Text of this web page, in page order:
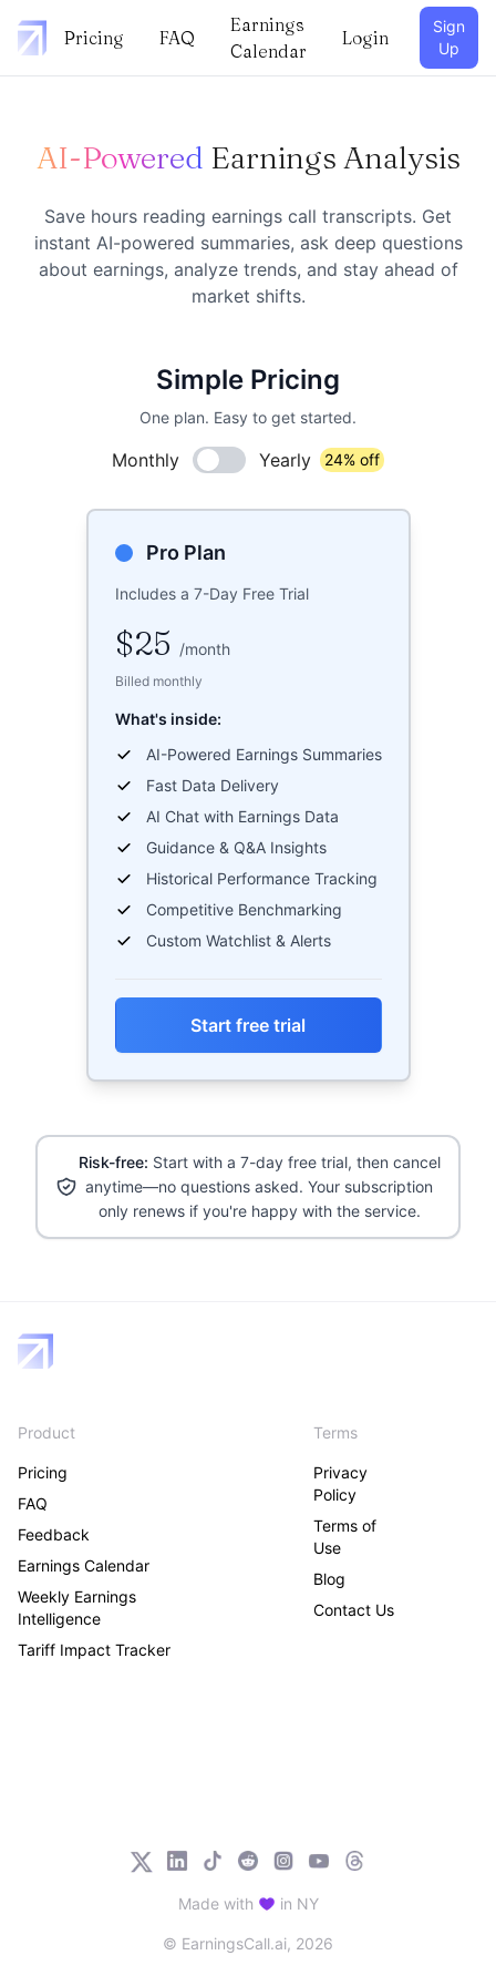
Pricing FAQ
Earnings
Calendar
Login
Sign
Up
AI-Powered Earnings Analysis
Save hours reading earnings call transcripts. Get
instant AI-powered summaries, ask deep questions
about earnings, analyze trends, and stay ahead of
market shifts.
Simple Pricing
One plan. Easy to get started.
Monthly Yearly 24% off
Pro Plan
Includes a 7-Day Free Trial
$25 /month
Billed monthly
What's inside:
AI-Powered Earnings Summaries
Fast Data Delivery
AI Chat with Earnings Data
Guidance & Q&A Insights
Historical Performance Tracking
Competitive Benchmarking
Custom Watchlist & Alerts
Start free trial
Risk-free: Start with a 7-day free trial, then cancel
anytime—no questions asked. Your subscription
only renews if you're happy with the service.
Product
Pricing
FAQ
Feedback
Earnings Calendar
Weekly Earnings
Intelligence
Tariff Impact Tracker
Terms
Privacy
Policy
Terms of
Use
Blog
Contact Us
© EarningsCall.ai, 2026
Made with in NY